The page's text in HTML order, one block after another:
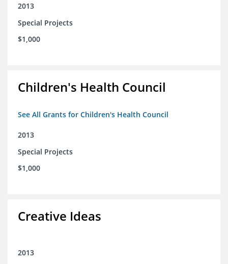
2013
Special Projects
$1,000
Children's Health Council
See All Grants for Children's Health Council
2013
Special Projects
$1,000
Creative Ideas
2013